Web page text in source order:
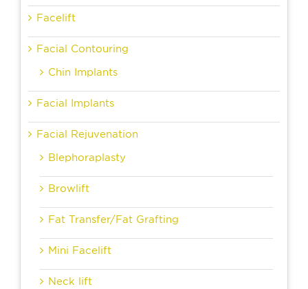
Facelift
Facial Contouring
Chin Implants
Facial Implants
Facial Rejuvenation
Blephoraplasty
Browlift
Fat Transfer/Fat Grafting
Mini Facelift
Neck lift